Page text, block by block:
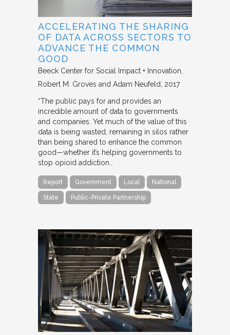
ACCELERATING THE SHARING
OF DATA ACROSS SECTORS TO
ADVANCE THE COMMON
GOOD
Beeck Center for Social Impact + Innovation
Robert M. Groves and Adam Neufeld
2017
“The public pays for and provides an
incredible amount of data to governments
and companies. Yet much of the value of this
data is being wasted, remaining in silos rather
than being shared to enhance the common
good—whether it’s helping governments to
stop opioid addiction…
Report Government Local National
State Public-Private Partnership